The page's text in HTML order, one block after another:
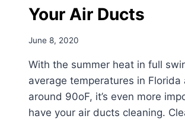
Your Air Ducts
June 8, 2020
With the summer heat in full
average temperatures in Florida
around 90oF, it’s even more
have your air ducts cleaning.